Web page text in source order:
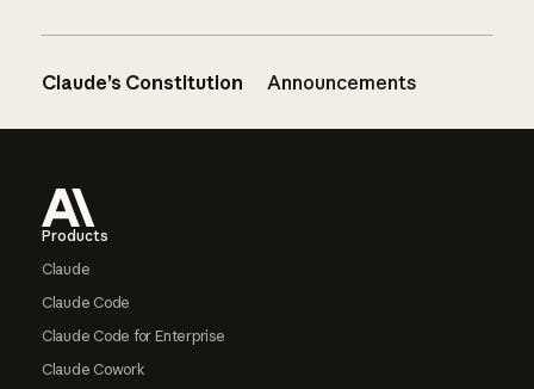
Claude’s Constitution Announcements
Products
Claude
Claude Code
Claude Code for Enterprise
Claude Cowork